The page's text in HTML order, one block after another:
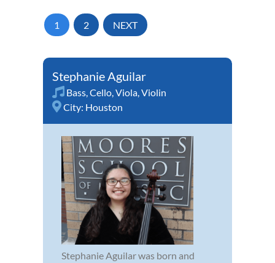
1 2 NEXT
Stephanie Aguilar
Bass,Cello,Viola,Violin
City: Houston
Stephanie Aguilar was born and